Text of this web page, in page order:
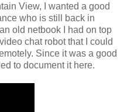
View, I wanted a good
who is still back in
old netbook I had on top
chat robot that I could
Since it was a good
to document it here.